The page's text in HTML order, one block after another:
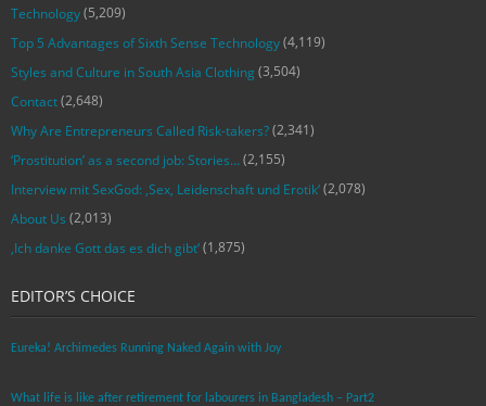
Technology(5,209)
Top 5 Advantages of Sixth Sense Technology(4,119)
Styles and Culture in South Asia Clothing (3,504)
Contact(2,648)
Why Are Entrepreneurs Called Risk-takers?(2,341)
‘Prostitution’ as a second job: Stories…(2,155)
Interview mit SexGod: ‚Sex, Leidenschaft und Erotik‘(2,078)
About Us (2,013)
‚Ich danke Gott das es dich gibt‘(1,875)
EDITOR’S CHOICE
Eureka! Archimedes Running Naked Again with Joy
What life is like after retirement for labourers in Bangladesh – Part2